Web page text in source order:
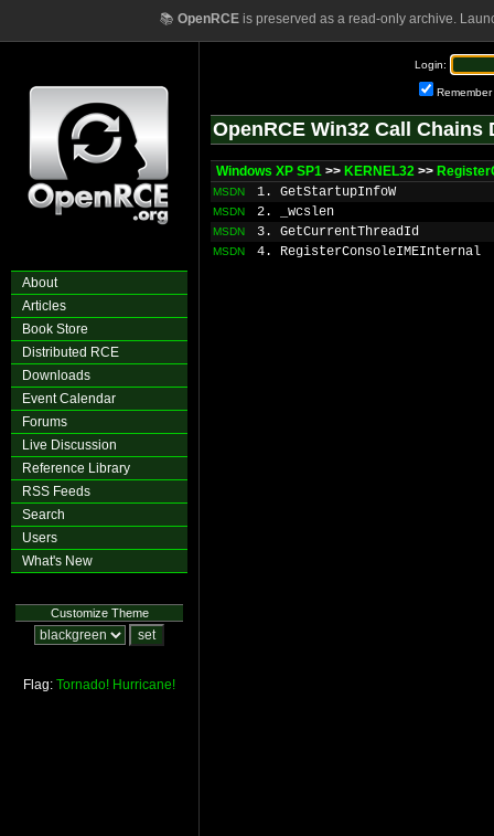
📚 OpenRCEis preserved as a read-only archive.
About
Articles
Book Store
Distributed RCE
Downloads
Event Calendar
Forums
Live Discussion
Reference Library
RSS Feeds
Search
Users
What's New
Customize Theme
Flag: Tornado! Hurricane!
Login:
Remember
OpenRCE Win32 Call Chains
Windows XP SP1 >> KERNEL32 >>
MSDN 1. GetStartupInfoW
MSDN 2. _wcslen
MSDN 3. GetCurrentThreadId
MSDN 4. RegisterConsoleIMEInternal